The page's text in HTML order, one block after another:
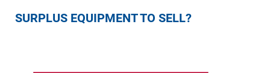
SURPLUS EQUIPMENT TO SELL?